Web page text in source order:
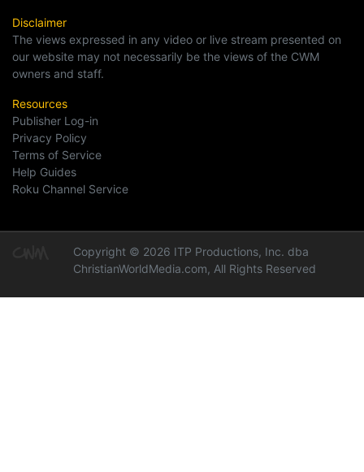
Disclaimer
The views expressed in any video or live stream presented on
our website may not necessarily be the views of the CWM
owners and staff.
Resources
Publisher Log-in
Privacy Policy
Terms of Service
Help Guides
Roku Channel Service
Copyright © 2026 ITP Productions, Inc. dba
ChristianWorldMedia.com, All Rights Reserved